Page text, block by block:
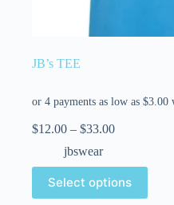
JB’s TEE
$12.00 – $33.00
jbswear
Select options